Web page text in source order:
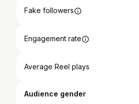
Fake followers
Engagement rate
Average Reel plays
Audience gender